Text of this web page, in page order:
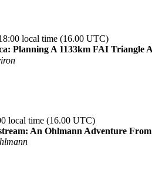
local time (16.00 UTC)
Planning A 1133km FAI Triangle
local time (16.00 UTC)
An Ohlmann Adventure